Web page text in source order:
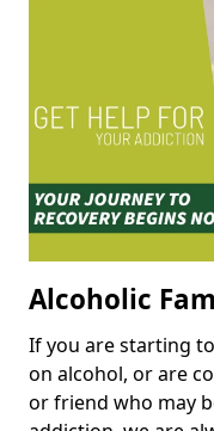
Alcoholic
If you are starting
on alcohol, or are
or friend who may